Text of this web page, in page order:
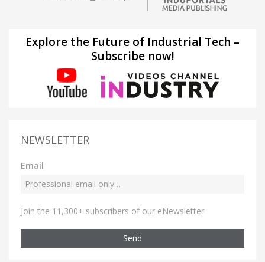
Explore the Future of Industrial Tech –
Subscribe now!
NEWSLETTER
Email
Join the 11,300+ subscribers of our eNewsletter
Send